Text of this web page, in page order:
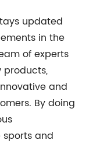
updated
in the
of experts
products,
and
By doing
and